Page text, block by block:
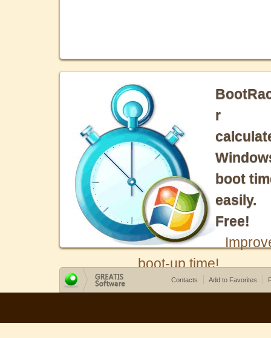
r
boot
easily.
Free!
boot-up time!
Contacts Add to Favorites